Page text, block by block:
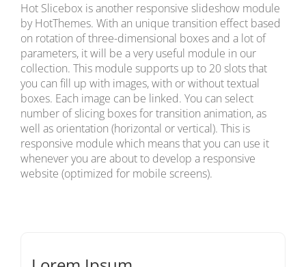
Hot Slicebox is another responsive slideshow module
by HotThemes. With an unique transition effect based
on rotation of three-dimensional boxes and a lot of
parameters, it will be a very useful module in our
collection. This module supports up to 20 slots that
you can fill up with images, with or without textual
boxes. Each image can be linked. You can select
number of slicing boxes for transition animation, as
well as orientation (horizontal or vertical). This is
responsive module which means that you can use it
whenever you are about to develop a responsive
website (optimized for mobile screens).